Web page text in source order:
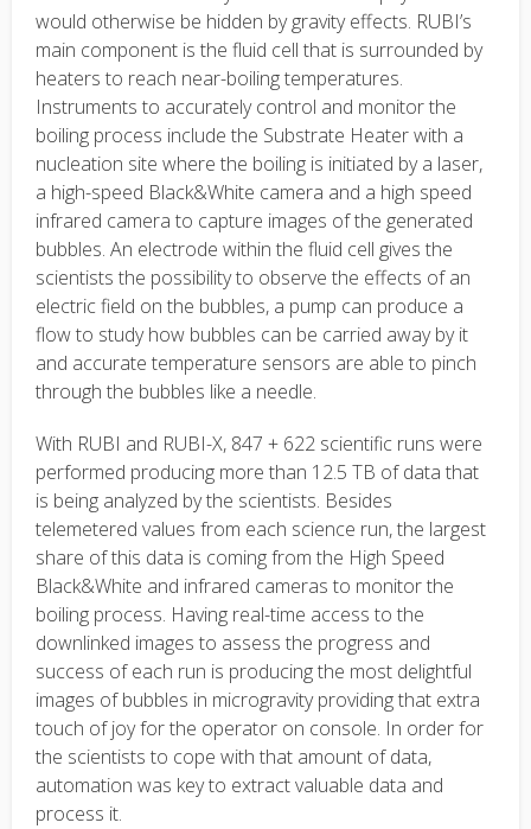
would otherwise be hidden by gravity effects. RUBI’s
main component is the fluid cell that is surrounded by
heaters to reach near-boiling temperatures.
Instruments to accurately control and monitor the
boiling process include the Substrate Heater with a
nucleation site where the boiling is initiated by a laser,
a high-speed Black&White camera and a high speed
infrared camera to capture images of the generated
bubbles. An electrode within the fluid cell gives the
scientists the possibility to observe the effects of an
electric field on the bubbles, a pump can produce a
flow to study how bubbles can be carried away by it
and accurate temperature sensors are able to pinch
through the bubbles like a needle.
With RUBI and RUBI-X, 847 + 622 scientific runs were
performed producing more than 12.5 TB of data that
is being analyzed by the scientists. Besides
telemetered values from each science run, the largest
share of this data is coming from the High Speed
Black&White and infrared cameras to monitor the
boiling process. Having real-time access to the
downlinked images to assess the progress and
success of each run is producing the most delightful
images of bubbles in microgravity providing that extra
touch of joy for the operator on console. In order for
the scientists to cope with that amount of data,
automation was key to extract valuable data and
process it.